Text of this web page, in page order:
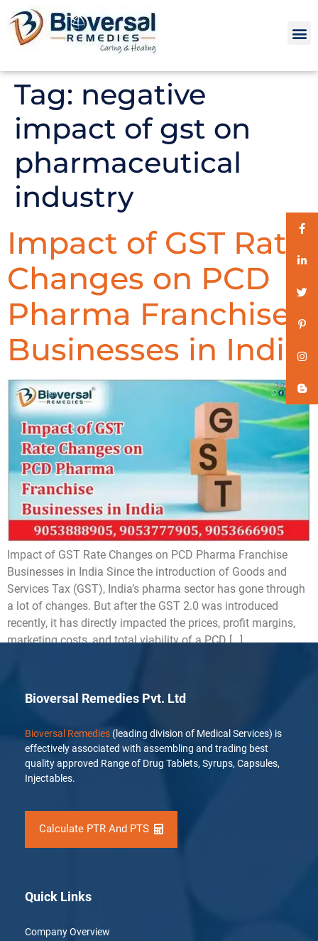
Tag: negative
impact of gst on
pharmaceutical
industry
Impact of GST Rate
Changes on PCD
Pharma Franchise
Businesses in India
Impact of GST Rate Changes on PCD Pharma Franchise
Businesses in India Since the introduction of Goods and
Services Tax (GST), India’s pharma sector has gone through
a lot of changes. But after the GST 2.0 was introduced
recently, it has directly impacted the prices, profit margins,
marketing costs, and total viability of a PCD […]
Bioversal Remedies Pvt. Ltd
Bioversal Remedies (leading division of Medical Services) is
effectively associated with assembling and trading best
quality approved Range of Drug Tablets, Syrups, Capsules,
Injectables.
Calculate PTR And PTS
Quick Links
Company Overview